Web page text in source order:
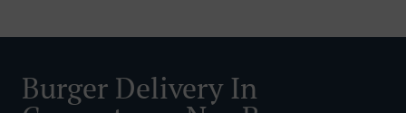
Burger Delivery In